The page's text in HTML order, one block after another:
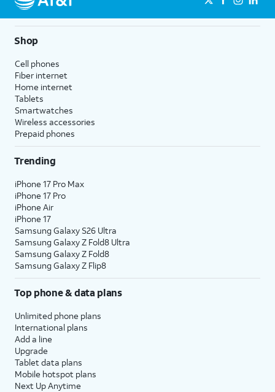
Shop
Cell phones
Fiber internet
Home internet
Tablets
Smartwatches
Wireless accessories
Prepaid phones
Trending
iPhone 17 Pro Max
iPhone 17 Pro
iPhone Air
iPhone 17
Samsung Galaxy S26 Ultra
Samsung Galaxy Z Fold8 Ultra
Samsung Galaxy Z Fold8
Samsung Galaxy Z Flip8
Top phone & data plans
Unlimited phone plans
International plans
Add a line
Upgrade
Tablet data plans
Mobile hotspot plans
Next Up Anytime